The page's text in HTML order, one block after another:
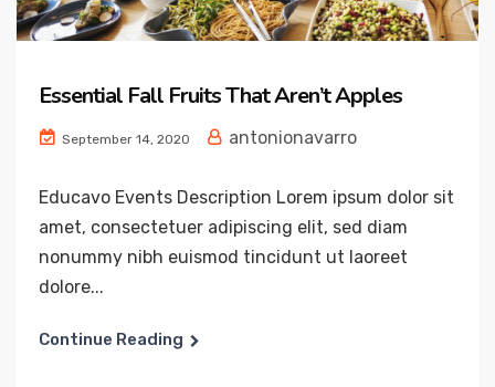
Essential Fall Fruits That Aren’t Apples
September 14, 2020 antonionavarro
Educavo Events Description Lorem ipsum dolor sit
amet, consectetuer adipiscing elit, sed diam
nonummy nibh euismod tincidunt ut laoreet
dolore...
Continue Reading